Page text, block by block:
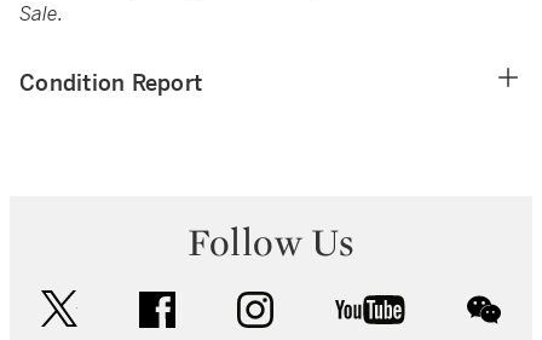
Sale.
Condition Report
Follow Us
facebook instagram youtube